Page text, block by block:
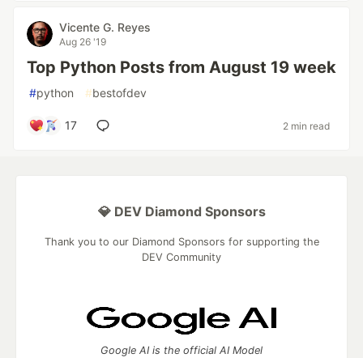
Vicente G. Reyes
Aug 26 '19
Top Python Posts from August 19 week
#python #bestofdev
17 2 min read
💎 DEV Diamond Sponsors
Thank you to our Diamond Sponsors for supporting the
DEV Community
Google AI is the official AI Model